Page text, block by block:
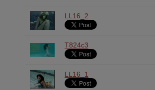
LL16_2
T824c3
LL16_1